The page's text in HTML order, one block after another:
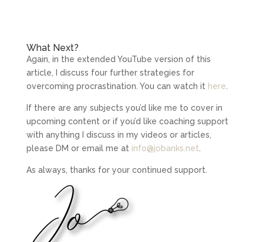
What Next?
Again, in the extended YouTube version of this
article, I discuss four further strategies for
overcoming procrastination. You can watch it here
If there are any subjects you’d like me to cover in
upcoming content or if you’d like coaching support
with anything I discuss in my videos or articles,
please DM or email me at info@jobanks.net
As always, thanks for your continued support.